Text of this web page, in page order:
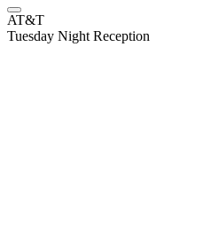
AT&T
Tuesday Night Reception